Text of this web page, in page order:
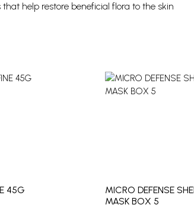
help restore beneficial flora to the skin
45G
MICRO DEFENSE
MASK BOX 5